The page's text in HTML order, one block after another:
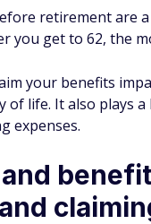
retirement
you get to 62, the
your benefits
of life. It also plays
expenses.